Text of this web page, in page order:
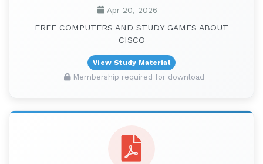
Apr 20, 2026
FREE COMPUTERS AND STUDY GAMES ABOUT
CISCO
View Study Material
Membership required for download